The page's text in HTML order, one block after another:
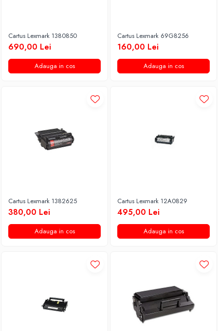
Cartus Lexmark 1380850
690,00 Lei
Adauga in cos
Cartus Lexmark 69G8256
160,00 Lei
Adauga in cos
Cartus Lexmark 1382625
380,00 Lei
Adauga in cos
Cartus Lexmark 12A0829
495,00 Lei
Adauga in cos